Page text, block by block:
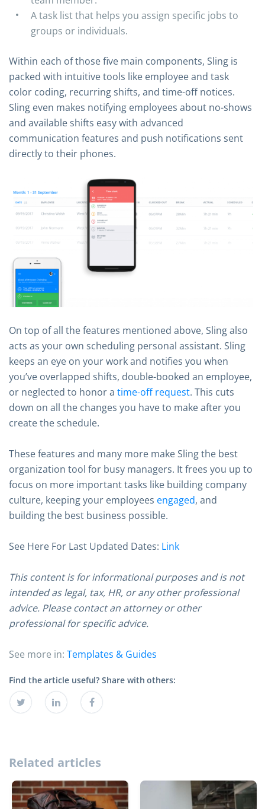
A task list that helps you assign specific jobs to
groups or individuals.
Within each of those five main components, Sling is
packed with intuitive tools like employee and task
color coding, recurring shifts, and time-off notices.
Sling even makes notifying employees about no-shows
and available shifts easy with advanced
communication features and push notifications sent
directly to their phones.
On top of all the features mentioned above, Sling also
acts as your own scheduling personal assistant. Sling
keeps an eye on your work and notifies you when
you’ve overlapped shifts, double-booked an employee,
or neglected to honor a time-off request. This cuts
down on all the changes you have to make after you
create the schedule.
These features and many more make Sling the best
organization tool for busy managers. It frees you up to
focus on more important tasks like building company
culture, keeping your employees engaged, and
building the best business possible.
See Here For Last Updated Dates: Link
This content is for informational purposes and is not
intended as legal, tax, HR, or any other professional
advice. Please contact an attorney or other
professional for specific advice.
See more in: Templates & Guides
Find the article useful? Share with others:
Related articles